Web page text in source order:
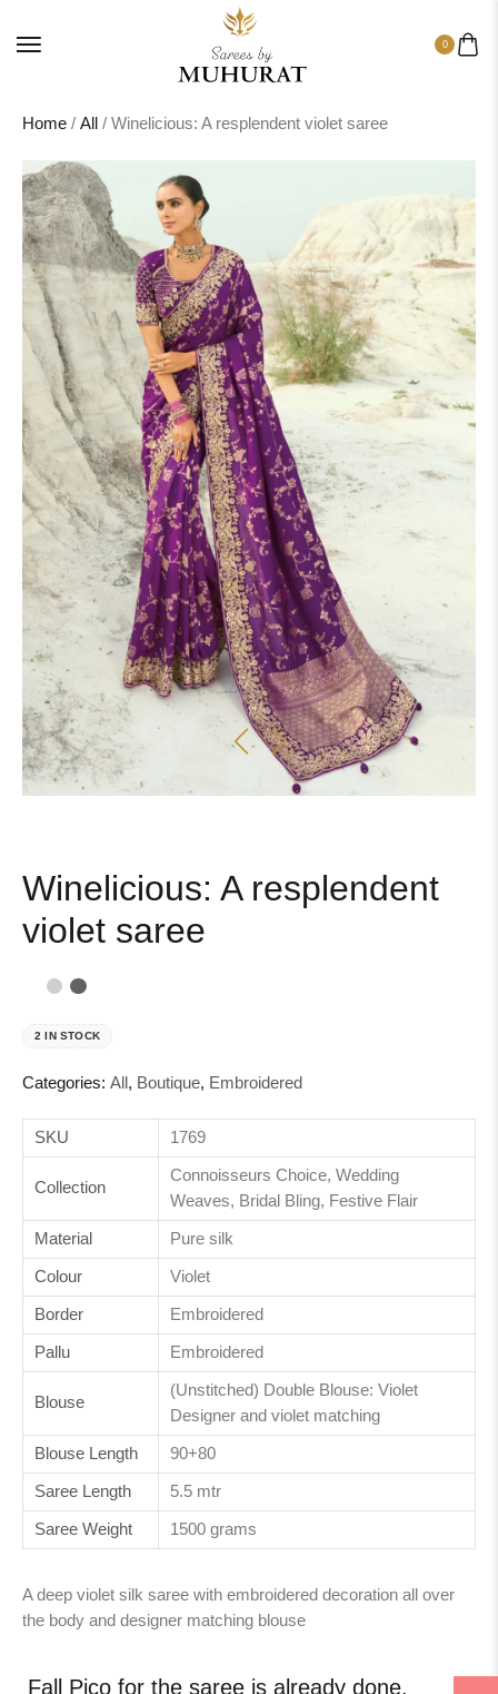
0
Home / All / Winelicious: A resplendent violet saree
Winelicious: A resplendent
violet saree
2 IN STOCK
SKU 1769
Collection
Connoisseurs Choice, Wedding
Weaves, Bridal Bling, Festive Flair
Material Pure silk
Colour Violet
Border Embroidered
Pallu Embroidered
Blouse
(Unstitched) Double Blouse: Violet
Designer and violet matching
Blouse Length 90+80
Saree Length 5.5 mtr
Saree Weight 1500 grams
A deep violet silk saree with embroidered decoration all over
the body and designer matching blouse
Fall Pico for the saree is already done.
Categories: All , Boutique, Embroidered